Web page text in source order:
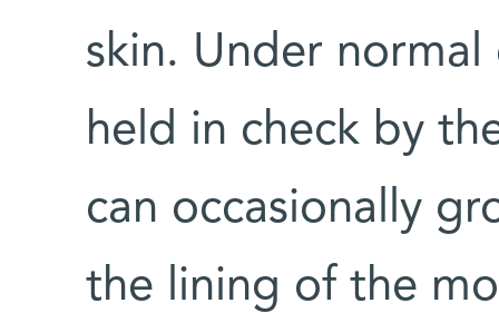
skin. Under
held in check by
can occasionally
the lining of the